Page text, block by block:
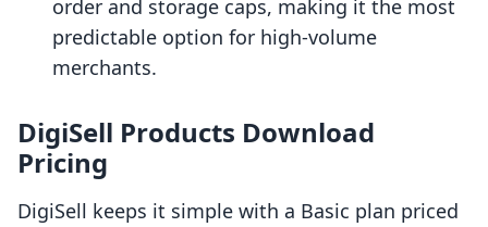
order and storage caps, making it the most
predictable option for high-volume
merchants.
DigiSell Products Download
Pricing
DigiSell keeps it simple with a Basic plan priced